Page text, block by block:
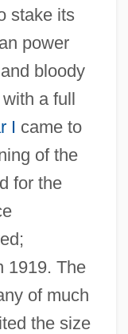
stake its
power
bloody
a full
I came to
of the
for the
1919. The
of much
the size